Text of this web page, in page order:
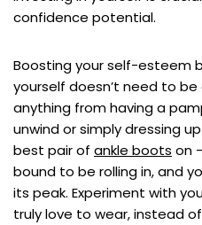
confidence potential.
Boosting your self-esteem
yourself doesn’t need to
anything from having a
unwind or simply dressing
best pair of ankle boots on
bound to be rolling in, and
its peak. Experiment with
truly love to wear, instead